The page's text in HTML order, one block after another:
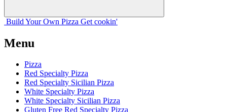
Build Your Own Pizza Get cookin'
Menu
Pizza
Red Specialty Pizza
Red Specialty Sicilian Pizza
White Specialty Pizza
White Specialty Sicilian Pizza
Gluten Free Red Specialty Pizza